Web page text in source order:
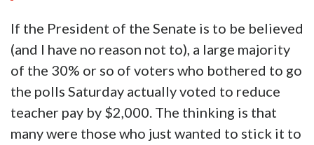
If the President of the Senate is to be believed
(and I have no reason not to), a large majority
of the 30% or so of voters who bothered to go
the polls Saturday actually voted to reduce
teacher pay by $2,000. The thinking is that
many were those who just wanted to stick it to